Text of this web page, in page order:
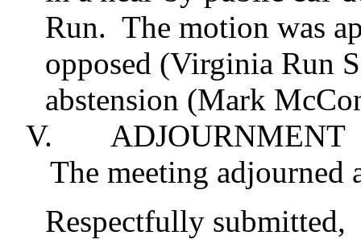
Run. The motion was
opposed (Virginia Run
abstension (Mark
V.
ADJOURNMENT
The meeting adjourned
Respectfully submitted,